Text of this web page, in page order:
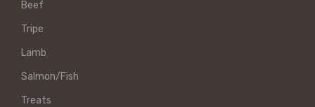
Beef
Tripe
Lamb
Salmon/Fish
Treats